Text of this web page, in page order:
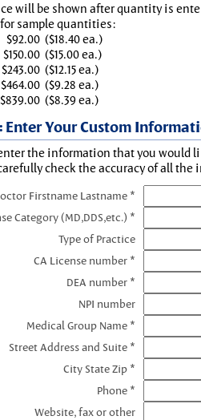
will be shown after quantity is
sample quantities:
$92.00 ($18.40 ea.)
$150.00 ($15.00 ea.)
$243.00 ($12.15 ea.)
$464.00 ($9.28 ea.)
$839.00 ($8.39 ea.)
Enter Your Custom
the information that you would
check the accuracy of all the
Firstname Lastname *
Category (MD,DDS,etc.) *
Type of Practice
CA License number *
DEA number *
NPI number
Medical Group Name *
Street Address and Suite *
City State Zip *
Phone *
Website, fax or other